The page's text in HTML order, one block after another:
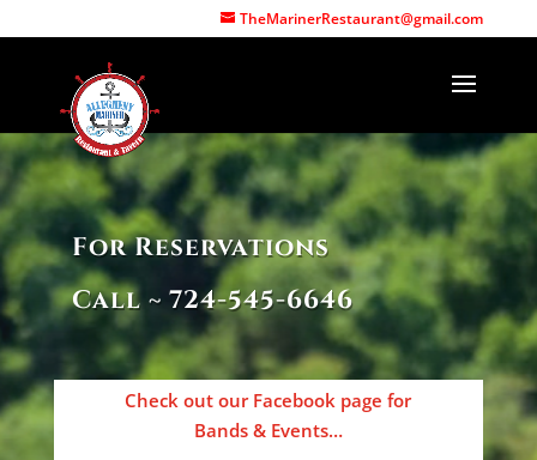
TheMarinerRestaurant@gmail.com
For Reservations
Call ~ 724-545-6646
Check out our Facebook page for
Bands & Events…